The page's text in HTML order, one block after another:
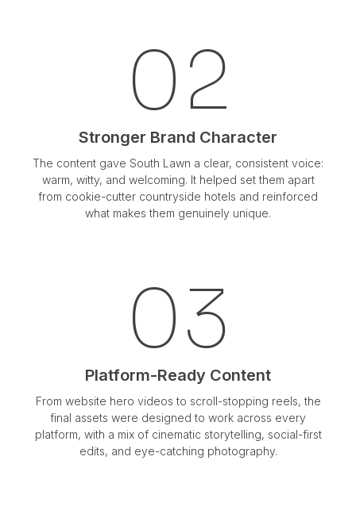
02
Stronger Brand Character
The content gave South Lawn a clear, consistent voice:
warm, witty, and welcoming. It helped set them apart
from cookie-cutter countryside hotels and reinforced
what makes them genuinely unique.
03
Platform-Ready Content
From website hero videos to scroll-stopping reels, the
final assets were designed to work across every
platform, with a mix of cinematic storytelling, social-first
edits, and eye-catching photography.